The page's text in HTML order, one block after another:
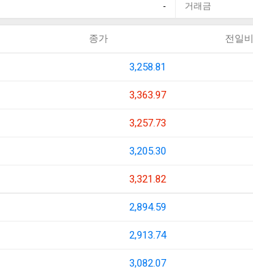
- 거래금
종가 전일비
3,258.81
3,363.97
3,257.73
3,205.30
3,321.82
2,894.59
2,913.74
3,082.07